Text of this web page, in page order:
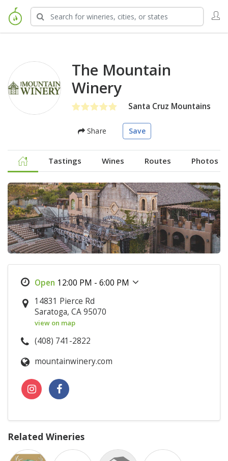
The Mountain
Winery
Santa Cruz Mountains
Share Save
Tastings Wines Routes Photos
12:00 PM - 6:00 PM
14831 Pierce Rd
Saratoga, CA 95070
view on map
(408) 741-2822
mountainwinery.com
Related Wineries